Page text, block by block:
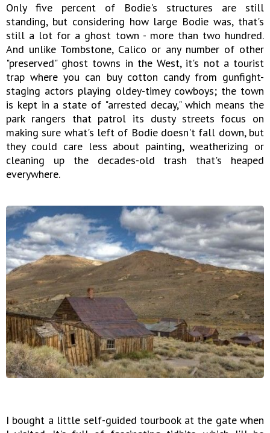
Only five percent of Bodie's structures are still
standing, but considering how large Bodie was, that's
still a lot for a ghost town - more than two hundred.
And unlike Tombstone, Calico or any number of other
"preserved" ghost towns in the West, it's not a tourist
trap where you can buy cotton candy from gunfight-
staging actors playing oldey-timey cowboys; the town
is kept in a state of "arrested decay," which means the
park rangers that patrol its dusty streets focus on
making sure what's left of Bodie doesn't fall down, but
they could care less about painting, weatherizing or
cleaning up the decades-old trash that's heaped
everywhere.
I bought a little self-guided tourbook at the gate when